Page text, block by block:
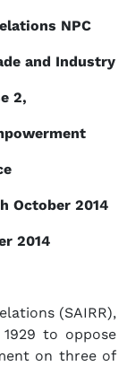
NPC
and Industry
2,
October 2014
2014
(SAIRR),
to oppose
on three of